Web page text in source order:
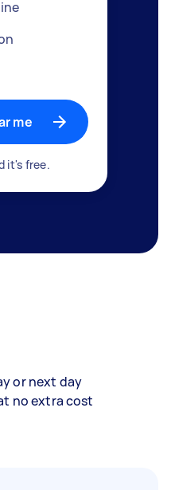
me
it's free.
or next day
no extra cost